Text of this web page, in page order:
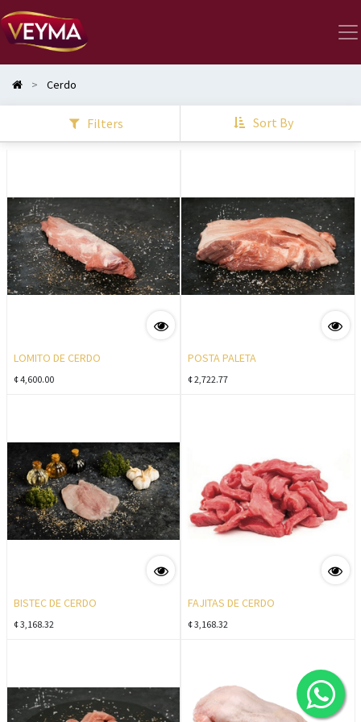
Cerdo
Filters Sort By
LOMITO DE CERDO
¢4,600.00
POSTA PALETA
¢2,722.77
BISTEC DE CERDO
¢3,168.32
FAJITAS DE CERDO
¢3,168.32